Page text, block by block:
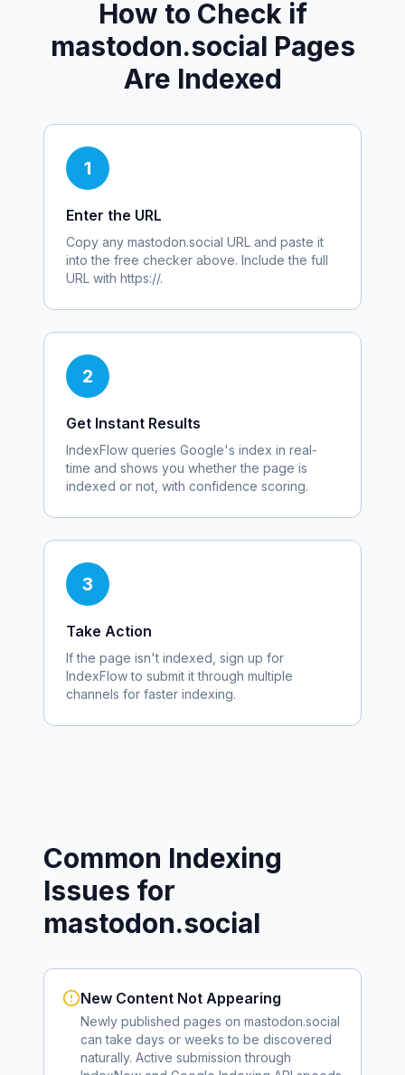
How to Check if
mastodon.social Pages
Are Indexed
1
Enter the URL
Copy any mastodon.social URL and paste it
into the free checker above. Include the full
URL with https://.
2
Get Instant Results
IndexFlow queries Google's index in real-
time and shows you whether the page is
indexed or not, with confidence scoring.
3
Take Action
If the page isn't indexed, sign up for
IndexFlow to submit it through multiple
channels for faster indexing.
Common Indexing
Issues for
mastodon.social
New Content Not Appearing
Newly published pages on mastodon.social
can take days or weeks to be discovered
naturally. Active submission through